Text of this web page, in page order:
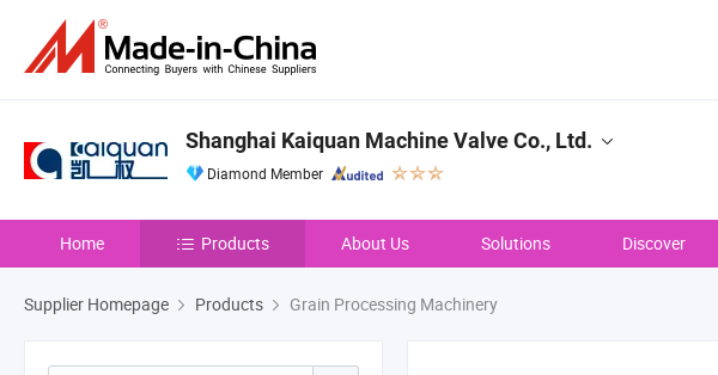
Shanghai Kaiquan Machine Valve Co., Ltd.
Diamond Member
Home Products About Us Solutions Discover
Supplier Homepage Products Grain Processing Machinery